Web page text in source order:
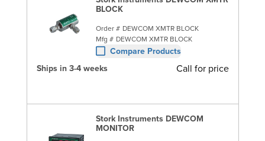
BLOCK
Order # DEWCOM XMTR BLOCK
Mfg # DEWCOM XMTR BLOCK
Compare Products
Ships in 3-4 weeks
Call for price
Stork Instruments DEWCOM
MONITOR